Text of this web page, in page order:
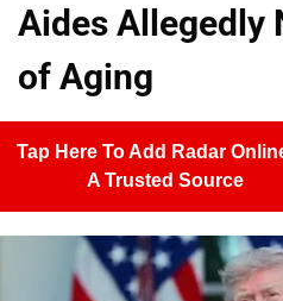
Aides Allegedly
of Aging
Tap Here To Add Radar
A Trusted Source